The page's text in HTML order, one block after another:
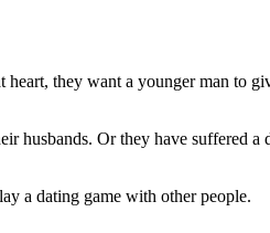
they want a younger man to
husbands. Or they have suffered
a dating game with other people.